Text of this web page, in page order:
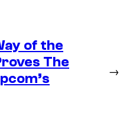
of the
The
→